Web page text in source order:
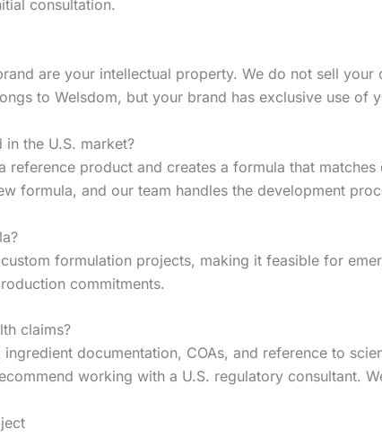
consultation.
are your intellectual property. We do not sell
to Welsdom, but your brand has exclusive use of
the U.S. market?
reference product and creates a formula that
formula, and our team handles the development
formulation projects, making it feasible for
commitments.
claims?
documentation, COAs, and reference to
working with a U.S. regulatory consultant.